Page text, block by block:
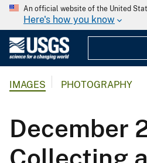
An official website of the United
Here's how you know
IMAGES PHOTOGRAPHY
December